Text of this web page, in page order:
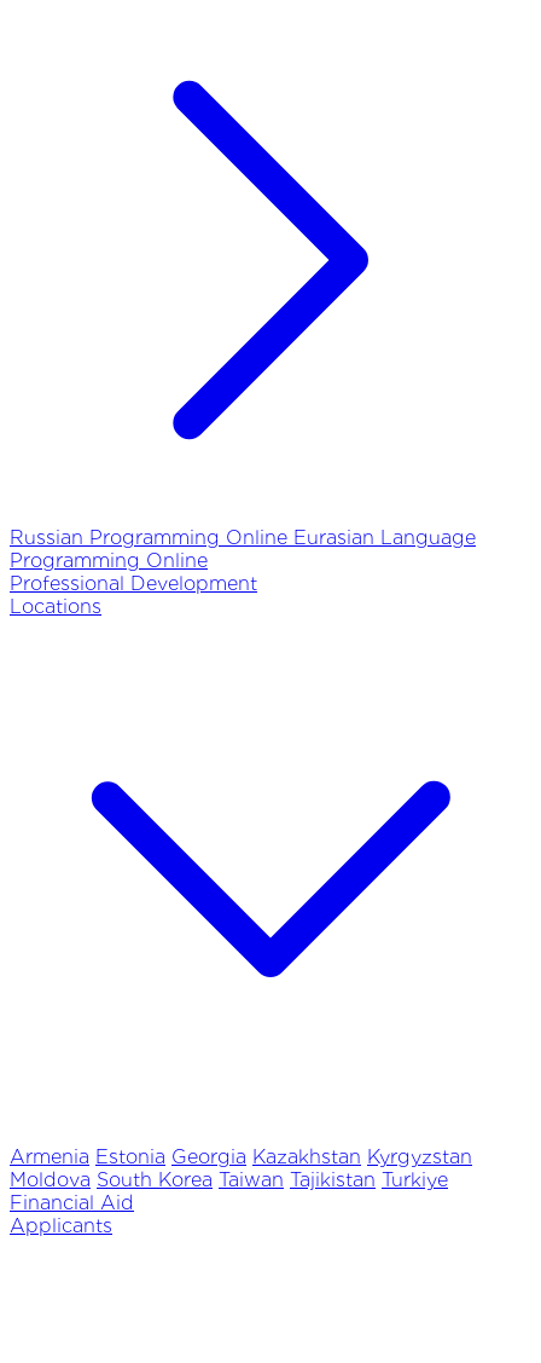
Russian Programming Online Eurasian Language
Programming Online
Professional Development
Locations
Armenia Estonia Georgia Kazakhstan Kyrgyzstan
Moldova South Korea Taiwan Tajikistan Turkiye
Financial Aid
Applicants